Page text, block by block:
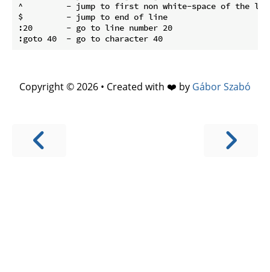
^         - jump to first non white-space of the
$         - jump to end of line
:20       - go to line number 20
Copyright © 2026 • Created with ❤️ by Gábor Szabó